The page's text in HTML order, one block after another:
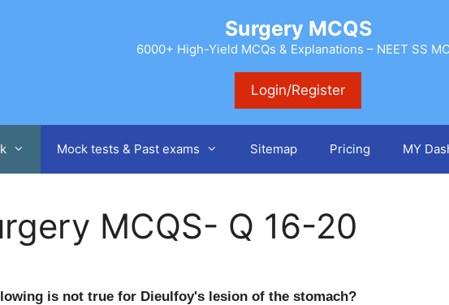
Surgery MCQS
6000+ High-Yield MCQs & Explanations – NEET SS
Login/Register
Mock tests & Past exams Sitemap Pricing MY
MCQS- Q 16-20
is not true for Dieulfoy's lesion of the stomach?